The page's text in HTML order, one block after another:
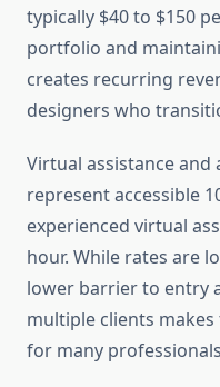
typically $40 to $150
portfolio and
creates recurring
designers who
Virtual assistance
represent accessible
experienced virtual
hour. While rates are
lower barrier to entry
multiple clients
for many